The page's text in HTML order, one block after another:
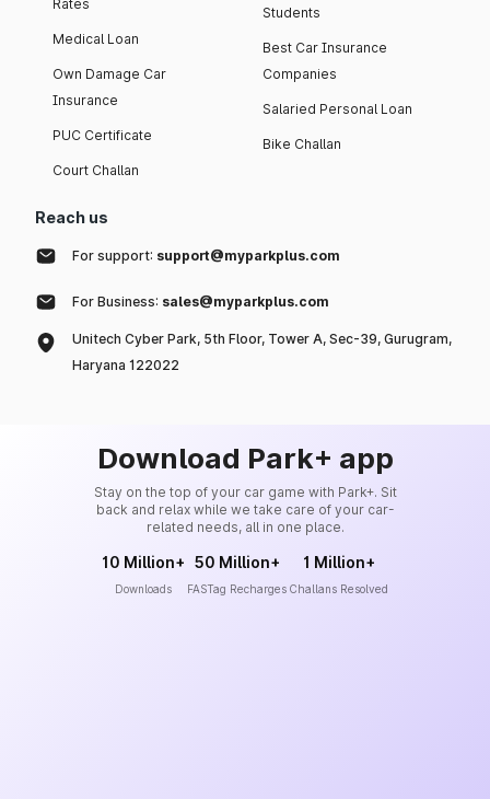
Rates
Medical Loan
Own Damage Car
Insurance
PUC Certificate
Court Challan
Students
Best Car Insurance
Companies
Salaried Personal Loan
Bike Challan
Reach us
For support: support@myparkplus.com
For Business: sales@myparkplus.com
Unitech Cyber Park, 5th Floor, Tower A, Sec-39, Gurugram,
Haryana 122022
Download Park+ app
Stay on the top of your car game with Park+. Sit
back and relax while we take care of your car-
related needs, all in one place.
10 Million+
Downloads
50 Million+
FASTag Recharges
1 Million+
Challans Resolved